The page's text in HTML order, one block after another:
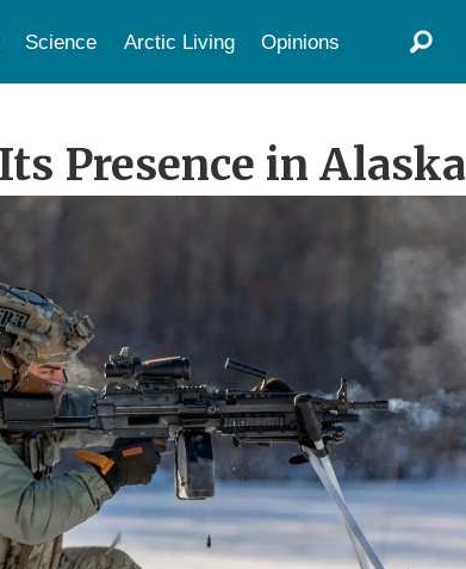
Science Arctic Living Opinions
Presence in Alaska